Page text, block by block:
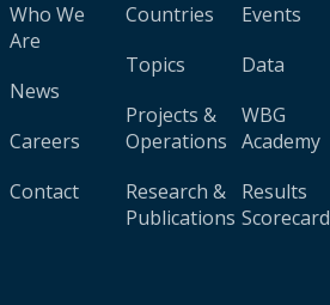
Who We
Are
News
Careers
Contact
Countries
Topics
Projects &
Operations
Research &
Publications
Events
Data
WBG
Academy
Results
Scorecard